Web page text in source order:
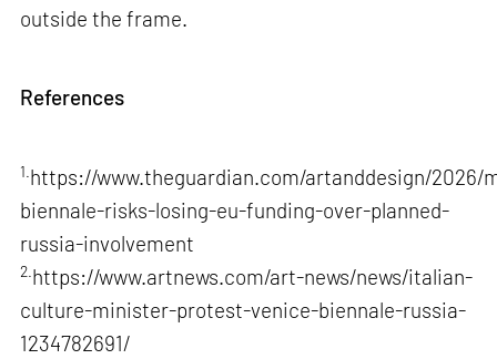
outside the frame.
References
1. https://www.theguardian.com/artanddesign/2026/
biennale-risks-losing-eu-funding-over-planned-
russia-involvement
2. https://www.artnews.com/art-news/news/italian-
culture-minister-protest-venice-biennale-russia-
1234782691/